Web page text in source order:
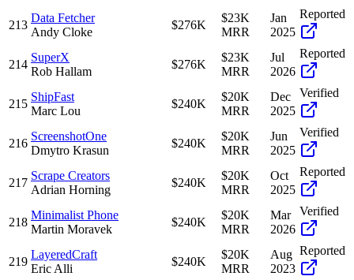
213
Data Fetcher
Andy Cloke
$276K
$23K
MRR
Jan
2025
Reported
214
SuperX
Rob Hallam
$276K
$23K
MRR
Jul
2026
Reported
215
ShipFast
Marc Lou
$240K
$20K
MRR
Dec
2025
Verified
216
ScreenshotOne
Dmytro Krasun
$240K
$20K
MRR
Jun
2025
Verified
217
Scrape Creators
Adrian Horning
$240K
$20K
MRR
Oct
2025
Reported
218
Minimalist Phone
Martin Moravek
$240K
$20K
MRR
Mar
2026
Verified
219
LayeredCraft
Eric Alli
$240K
$20K
MRR
Aug
2023
Reported